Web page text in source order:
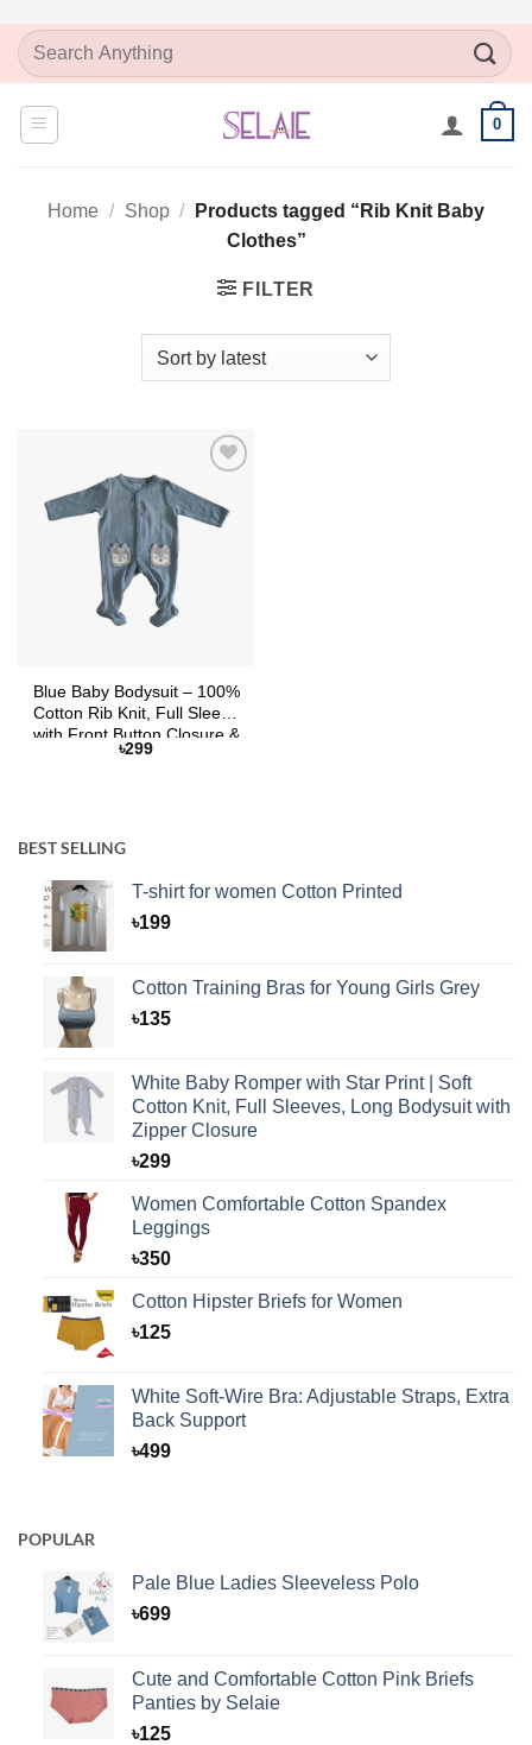
SkipSearch
for:
0
Home / Shop /
Products tagged “Rib Knit Baby
Clothes”
FILTER
Wishlist
Blue Baby Bodysuit – 100%
Cotton Rib Knit, Full Sleeve
with Front Button Closure &
Cartoon Pockets
৳299
BEST SELLING
T-shirt for women Cotton Printed
৳199
Cotton Training Bras for Young Girls Grey
৳135
White Baby Romper with Star Print | Soft
Cotton Knit, Full Sleeves, Long Bodysuit with
Zipper Closure
৳299
Women Comfortable Cotton Spandex
Leggings
৳350
Cotton Hipster Briefs for Women
৳125
White Soft-Wire Bra: Adjustable Straps, Extra
Back Support
৳499
POPULAR
Pale Blue Ladies Sleeveless Polo
৳699
Cute and Comfortable Cotton Pink Briefs
Panties by Selaie
৳125